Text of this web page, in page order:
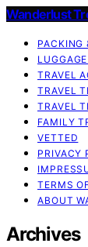
Wanderlust
PACKING
TRAVEL
TRAVEL
TRAVEL
FAMILY
VETTED
PRIVACY
TERMS
ABOUT
Archives